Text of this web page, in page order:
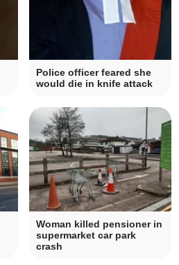
Police officer feared she
would die in knife attack
Woman killed pensioner in
supermarket car park
crash